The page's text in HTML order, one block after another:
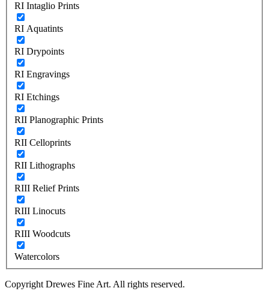
RI Intaglio Prints
RI Aquatints
RI Drypoints
RI Engravings
RI Etchings
RII Planographic Prints
RII Celloprints
RII Lithographs
RIII Relief Prints
RIII Linocuts
RIII Woodcuts
Watercolors
Copyright Drewes Fine Art. All rights reserved.